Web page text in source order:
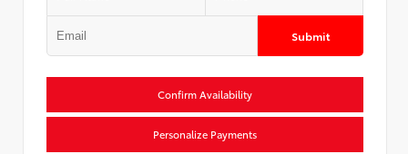
Submit
Confirm Availability
Personalize Payments